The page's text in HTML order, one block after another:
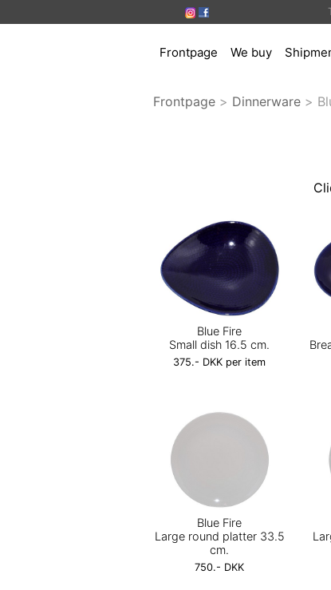
Frontpage We buy
Frontpage > Dinnerware >
Blue Fire
Small dish 16.5 cm.
375.- DKK per item
Blue Fire
Large round platter 33.5
cm.
750.- DKK